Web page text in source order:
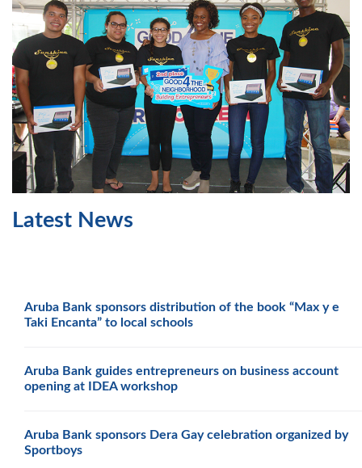
Latest News
Aruba Bank sponsors distribution of the book “Max y e
Taki Encanta” to local schools
Aruba Bank guides entrepreneurs on business account
opening at IDEA workshop
Aruba Bank sponsors Dera Gay celebration organized by
Sportboys